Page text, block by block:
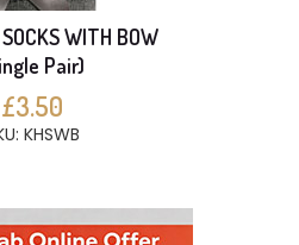
WITH BOW
Pair)
£3.50
KHSWB